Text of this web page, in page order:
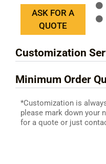
ASK FOR A
QUOTE
Customization
Minimum Order
*Customization is
please mark down your
for a quote or just